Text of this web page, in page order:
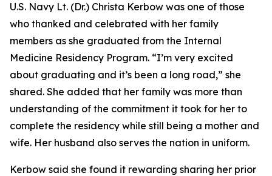
U.S. Navy Lt. (Dr.) Christa Kerbow was one of those
who thanked and celebrated with her family
members as she graduated from the Internal
Medicine Residency Program. “I’m very excited
about graduating and it’s been a long road,” she
shared. She added that her family was more than
understanding of the commitment it took for her to
complete the residency while still being a mother and
wife. Her husband also serves the nation in uniform.
Kerbow said she found it rewarding sharing her prior